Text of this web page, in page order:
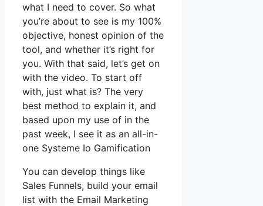
what I need to cover. So what
you’re about to see is my 100%
objective, honest opinion of the
tool, and whether it’s right for
you. With that said, let’s get on
with the video. To start off
with, just what is? The very
best method to explain it, and
based upon my use of in the
past week, I see it as an all-in-
one Systeme Io Gamification
You can develop things like
Sales Funnels, build your email
list with the Email Marketing